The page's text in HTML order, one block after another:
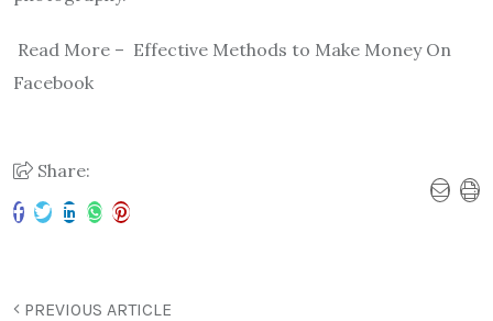
Read More – Effective Methods to Make Money On
Facebook
Share:
PREVIOUS ARTICLE